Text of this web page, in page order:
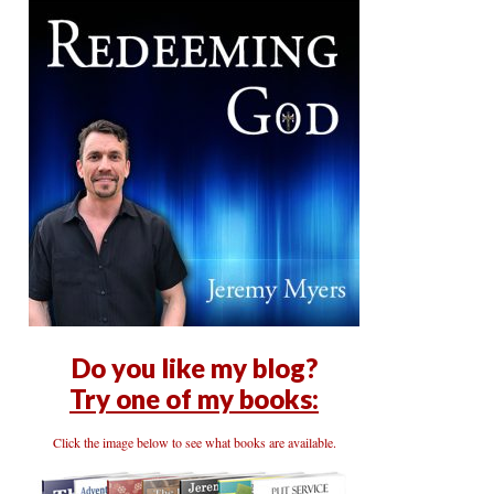
Do you like my blog?
Try one of my books:
Click the image below to see what books are available.